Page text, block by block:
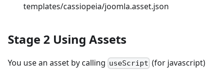
templates/cassiopeia/joomla.asset.json
Stage 2 Using Assets
You use an asset by calling useScript (for javascript)